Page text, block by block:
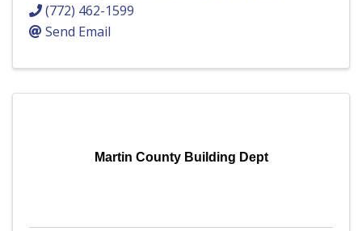
(772) 462-1599
Send Email
Martin County Building Dept